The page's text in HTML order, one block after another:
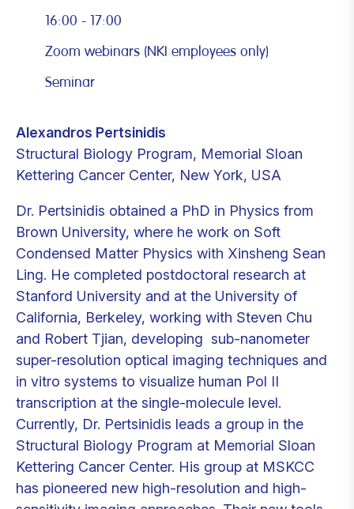
16:00 - 17:00
Zoom webinars (NKI employees only)
Seminar
Alexandros Pertsinidis
Structural Biology Program, Memorial Sloan
Kettering Cancer Center, New York, USA
Dr. Pertsinidis obtained a PhD in Physics from
Brown University, where he work on Soft
Condensed Matter Physics with Xinsheng Sean
Ling. He completed postdoctoral research at
Stanford University and at the University of
California, Berkeley, working with Steven Chu
and Robert Tjian, developing sub-nanometer
super-resolution optical imaging techniques and
in vitro systems to visualize human Pol II
transcription at the single-molecule level.
Currently, Dr. Pertsinidis leads a group in the
Structural Biology Program at Memorial Sloan
Kettering Cancer Center. His group at MSKCC
has pioneered new high-resolution and high-